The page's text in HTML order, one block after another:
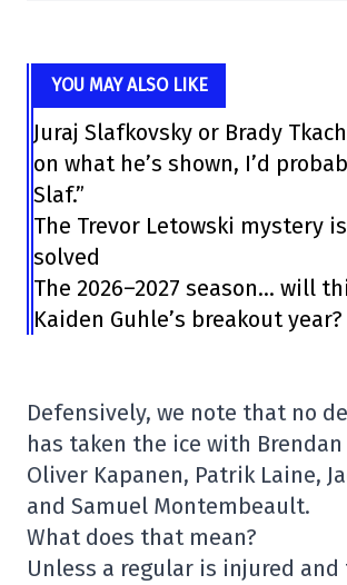
YOU MAY ALSO LIKE
Juraj Slafkovsky or Brady
on what he’s shown, I’d
Slaf.”
The Trevor Letowski mystery
solved
The 2026–2027 season… will
Kaiden Guhle’s breakout year?
Defensively, we note that no
has taken the ice with Brendan
Oliver Kapanen, Patrik Laine,
and Samuel Montembeault.
What does that mean?
Unless a regular is injured and